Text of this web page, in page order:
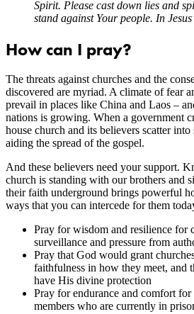
Spirit. Please cast down lies and
stand against Your people. In
How can I pray?
The threats against churches and the
discovered are myriad. A climate of fear
prevail in places like China and Laos –
nations is growing. When a government
house church and its believers scatter
aiding the spread of the gospel.
And these believers need your support.
church is standing with our brothers and
their faith underground brings powerful
ways that you can intercede for them
Pray for wisdom and resilience for
surveillance and pressure from
Pray that God would grant
faithfulness in how they meet, and
have His divine protection
Pray for endurance and comfort for
members who are currently in